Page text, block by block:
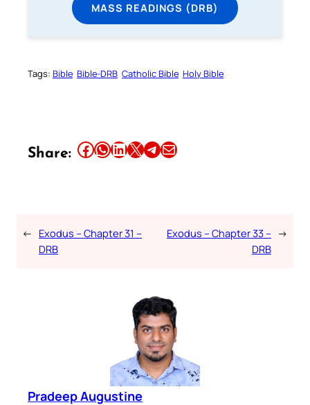
MASS READINGS (DRB)
Tags: Bible Bible-DRB Catholic Bible Holy Bible
Share: Share this article on Facebook Share this article on WhatsApp Share this article on LinkedIn Share this article on X Share this article on TelegramEmail this Article
← Exodus – Chapter 31 –
DRB
Exodus – Chapter 33 –
DRB
→
Pradeep Augustine